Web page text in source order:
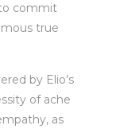
commit
true
by Elio’s
of ache
as